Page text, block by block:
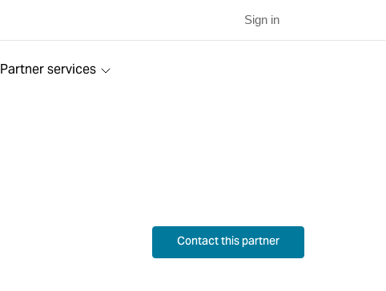
Sign in
Partner services
Contact this partner